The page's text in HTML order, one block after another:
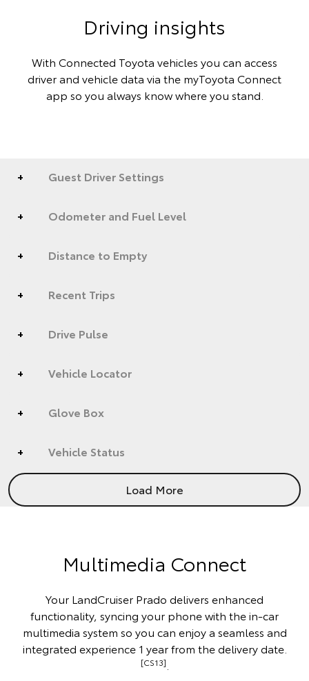
Driving insights
With Connected Toyota vehicles you can access
driver and vehicle data via the myToyota Connect
app so you always know where you stand.
Guest Driver Settings
Odometer and Fuel Level
Distance to Empty
Recent Trips
Drive Pulse
Vehicle Locator
Glove Box
Vehicle Status
Load More
Multimedia Connect
Your LandCruiser Prado delivers enhanced
functionality, syncing your phone with the in-car
multimedia system so you can enjoy a seamless and
integrated experience 1 year from the delivery date.
[CS13]